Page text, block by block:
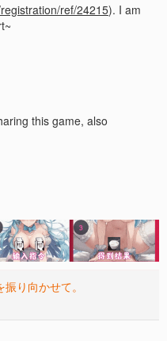
ref/24215). I am
this game, also
り向かせて。